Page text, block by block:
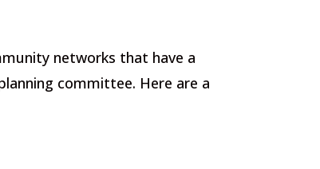
networks that have a
committee. Here are a